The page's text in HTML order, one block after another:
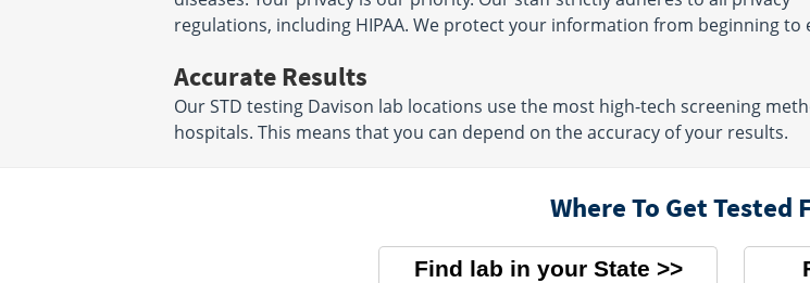
regulations, including HIPAA. We protect your information from beginning to
Accurate Results
Our STD testing Davison lab locations use the most high-tech screening
hospitals. This means that you can depend on the accuracy of your results.
Where To Get Tested
Find lab in your State